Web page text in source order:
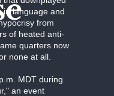
in language and
from
of heated anti-
quarters now
none at all.
MDT during
an event